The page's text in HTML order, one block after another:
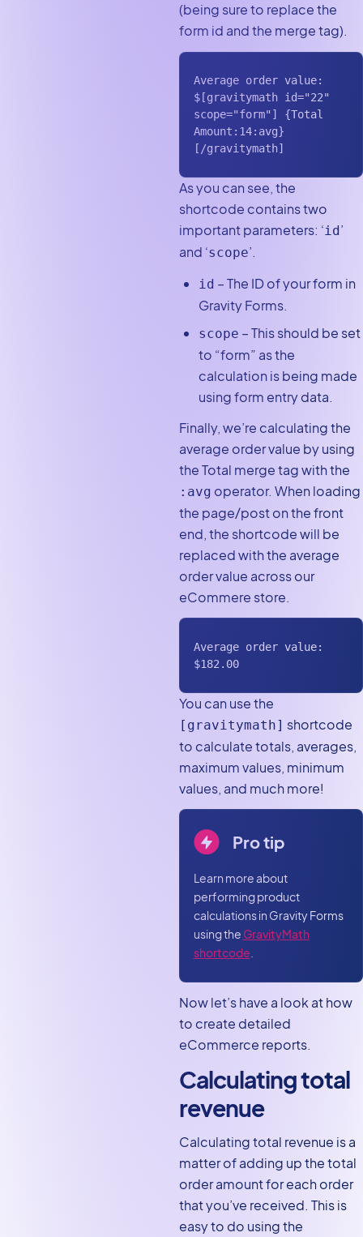
(being sure to replace the
form id and the merge tag).
Average order value:
$[gravitymath id="22"
scope="form"] {Total
Amount:14:avg}
[/gravitymath]
As you can see, the
shortcode contains two
important parameters: ‘id’
and ‘scope’.
id – The ID of your form in
Gravity Forms.
scope – This should be set
to “form” as the
calculation is being made
using form entry data.
Finally, we’re calculating the
average order value by using
the Total merge tag with the
:avg operator. When loading
the page/post on the front
end, the shortcode will be
replaced with the average
order value across our
eCommere store.
Average order value:
$182.00
You can use the
[gravitymath] shortcode
to calculate totals, averages,
maximum values, minimum
values, and much more!
Pro tip
Learn more about
performing product
calculations in Gravity Forms
using the GravityMath
shortcode
Now let’s have a look at how
to create detailed
eCommerce reports.
Calculating total
revenue
Calculating total revenue is a
matter of adding up the total
order amount for each order
that you’ve received. This is
easy to do using the